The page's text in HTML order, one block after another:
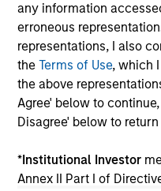
any information
erroneous
representations, I also
theTerms of Use, which
the above
Agree' below to
Disagree' below to
*Institutional Investor
Annex II Part I of
May not represent all
not constitute and
offering of advisory